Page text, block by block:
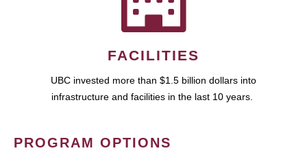
FACILITIES
UBC invested more than $1.5 billion dollars into
infrastructure and facilities in the last 10 years.
PROGRAM OPTIONS